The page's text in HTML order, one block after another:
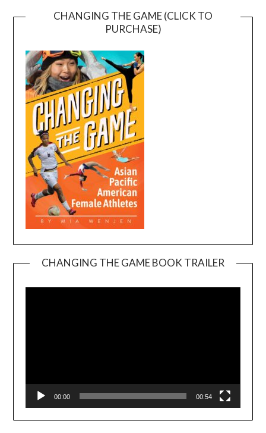
CHANGING THE GAME (CLICK TO
PURCHASE)
CHANGING THE GAME BOOK TRAILER
00:00 00:54